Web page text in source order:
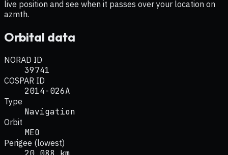
live position and see when it passes over your location on
azmth.
Orbital data
NORAD ID
39741
COSPAR ID
2014-026A
Type
Navigation
Orbit
MEO
Perigee (lowest)